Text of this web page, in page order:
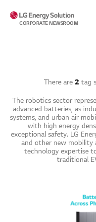
CORPORATE NEWSROOM
There are 2tag
The robotics sector
advanced batteries, as
systems, and urban air
with high energy
exceptional safety. LG
and other new mobility
technology expertise
traditional